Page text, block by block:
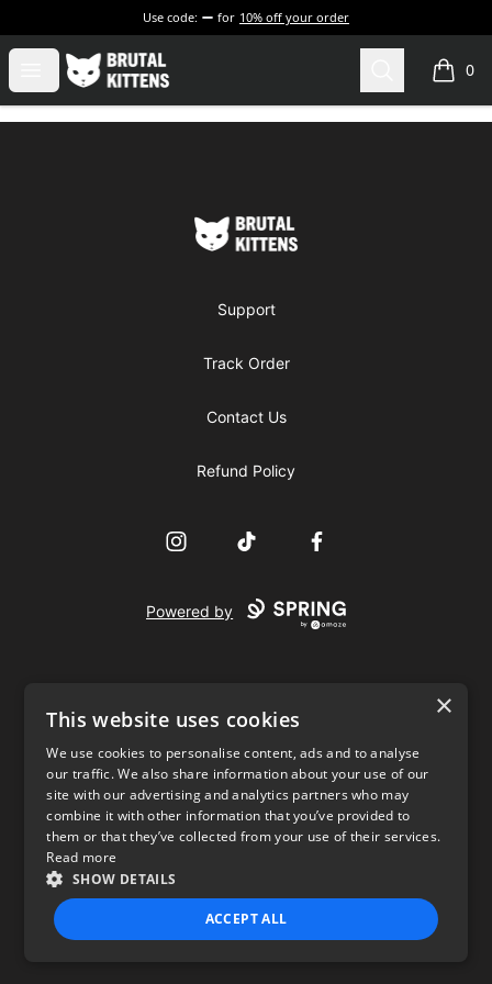
Use code: for 10% off your order
Open menu
Brutal Kittens Search 0
items
Brutal Kittens
Support
Track Order
Contact Us
Refund Policy
InstagramTikTok Facebook
Powered by
USD
Privacy Policy Terms of use
×
This website uses cookies
We use cookies to personalise content, ads and to analyse
our traffic. We also share information about your use of our
site with our advertising and analytics partners who may
combine it with other information that you’ve provided to
them or that they’ve collected from your use of their services.
Read more
SHOW DETAILS
ACCEPT ALL